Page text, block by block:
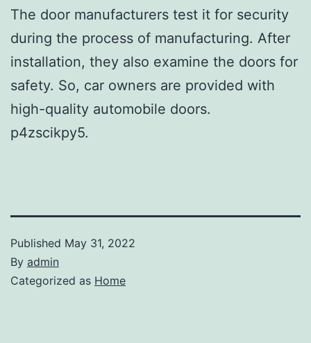
The door manufacturers test it for security
during the process of manufacturing. After
installation, they also examine the doors for
safety. So, car owners are provided with
high-quality automobile doors.
p4zscikpy5.
Published May 31, 2022
By admin
Categorized as Home